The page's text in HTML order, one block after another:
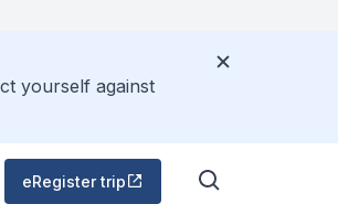
yourself against
eRegister trip